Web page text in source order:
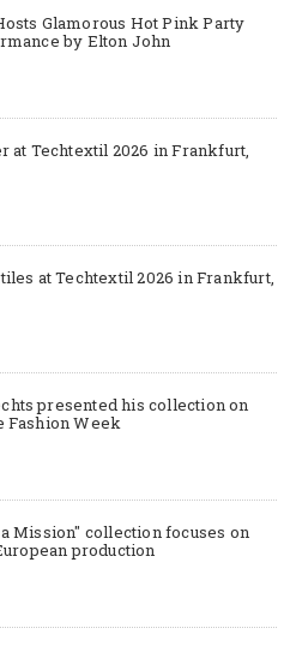
Glamorous Hot Pink Party
by Elton John
at Techtextil 2026 in Frankfurt,
at Techtextil 2026 in Frankfurt,
presented his collection on
Fashion Week
Mission" collection focuses on
production